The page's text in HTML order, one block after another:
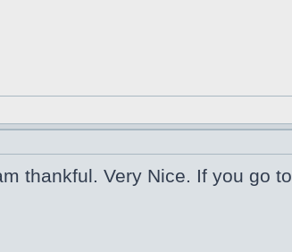
thankful. Very Nice. If you go